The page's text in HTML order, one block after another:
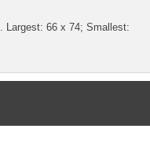
Largest: 66 x 74; Smallest: